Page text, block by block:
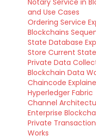
Notary Service in
and Use Cases
Ordering Service
Blockchains
State Database
Store Current State
Private Data
Blockchain Data
Chaincode
Hyperledger Fabric
Channel
Enterprise
Private
Works